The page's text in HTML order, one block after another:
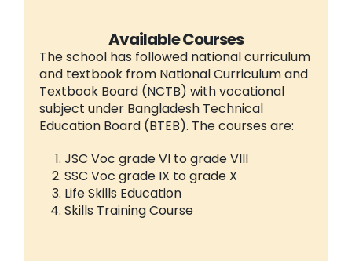
Available Courses
The school has followed national curriculum
and textbook from National Curriculum and
Textbook Board (NCTB) with vocational
subject under Bangladesh Technical
Education Board (BTEB). The courses are:
JSC Voc grade VI to grade VIII
SSC Voc grade IX to grade X
Life Skills Education
Skills Training Course